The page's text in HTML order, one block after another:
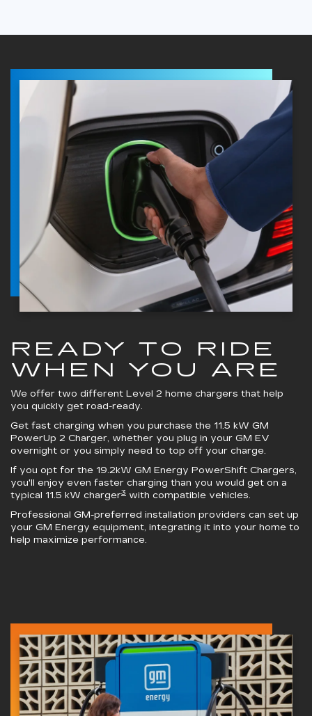
READY TO RIDE
WHEN YOU ARE
We offer two different Level 2 home chargers that help
you quickly get road-ready.
Get fast charging when you purchase the 11.5 kW GM
PowerUp 2 Charger, whether you plug in your GM EV
overnight or you simply need to top off your charge.
If you opt for the 19.2kW GM Energy PowerShift Chargers,
you'll enjoy even faster charging than you would get on a
typical 11.5 kW charger3 with compatible vehicles.
Professional GM-preferred installation providers can set up
your GM Energy equipment, integrating it into your home to
help maximize performance.